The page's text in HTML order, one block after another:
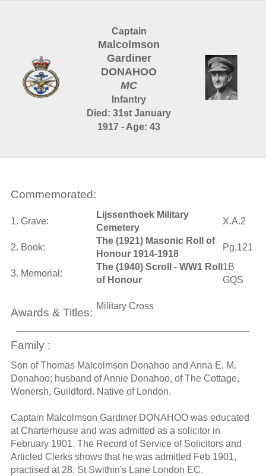
Captain
Malcolmson
Gardiner
DONAHOO
MC
Infantry
Died: 31st January
1917 - Age: 43
Commemorated:
1. Grave:
Lijssenthoek Military
Cemetery
X.A.2
2. Book:
The (1921) Masonic Roll of
Honour 1914-1918
Pg.121
3. Memorial:
The (1940) Scroll - WW1 Roll
of Honour
1B
GQS
Awards & Titles:
Military Cross
Family :
Son of Thomas Malcolmson Donahoo and Anna E. M.
Donahoo; husband of Annie Donahoo, of The Cottage,
Wonersh, Guildford. Native of London.
Captain Malcolmson Gardiner DONAHOO was educated
at Charterhouse and was admitted as a solicitor in
February 1901. The Record of Service of Solicitors and
Articled Clerks shows that he was admitted Feb 1901,
practised at 28, St Swithin's Lane London EC.